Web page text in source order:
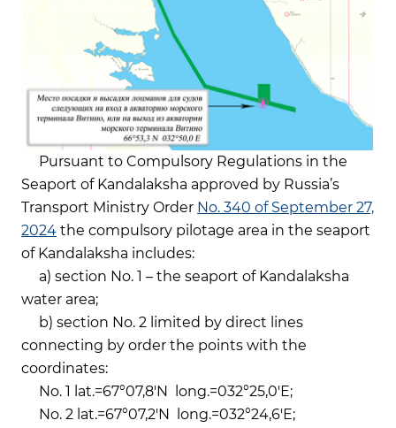
Pursuant to Compulsory Regulations in the
Seaport of Kandalaksha approved by Russia’s
Transport Ministry Order No. 340 of September 27,
2024 the compulsory pilotage area in the seaport
of Kandalaksha includes:
a) section No. 1 – the seaport of Kandalaksha
water area;
b) section No. 2 limited by direct lines
connecting by order the points with the
coordinates:
No. 1 lat.=67°07,8'N long.=032°25,0'Е;
No. 2 lat.=67°07,2'N long.=032°24,6'Е;